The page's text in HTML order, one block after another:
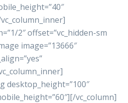
2″ offset=”vc_hidden-sm
image=”13666″
desktop_height=”100″
vc_column]